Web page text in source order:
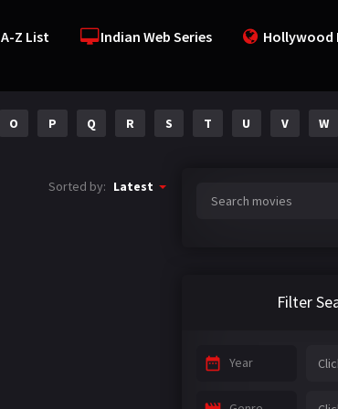
A-Z List Indian Web Series Hollywood
O P Q R S T U V W
Sorted by: Latest
Filter
Year